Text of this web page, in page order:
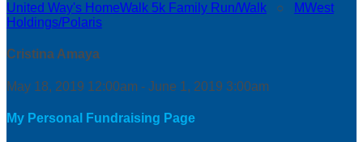
United Way's HomeWalk 5k Family Run/Walk ○
MWest
Holdings/Polaris
Cristina Amaya
May 18, 2019 12:00am - June 1, 2019 3:00am
My Personal Fundraising Page